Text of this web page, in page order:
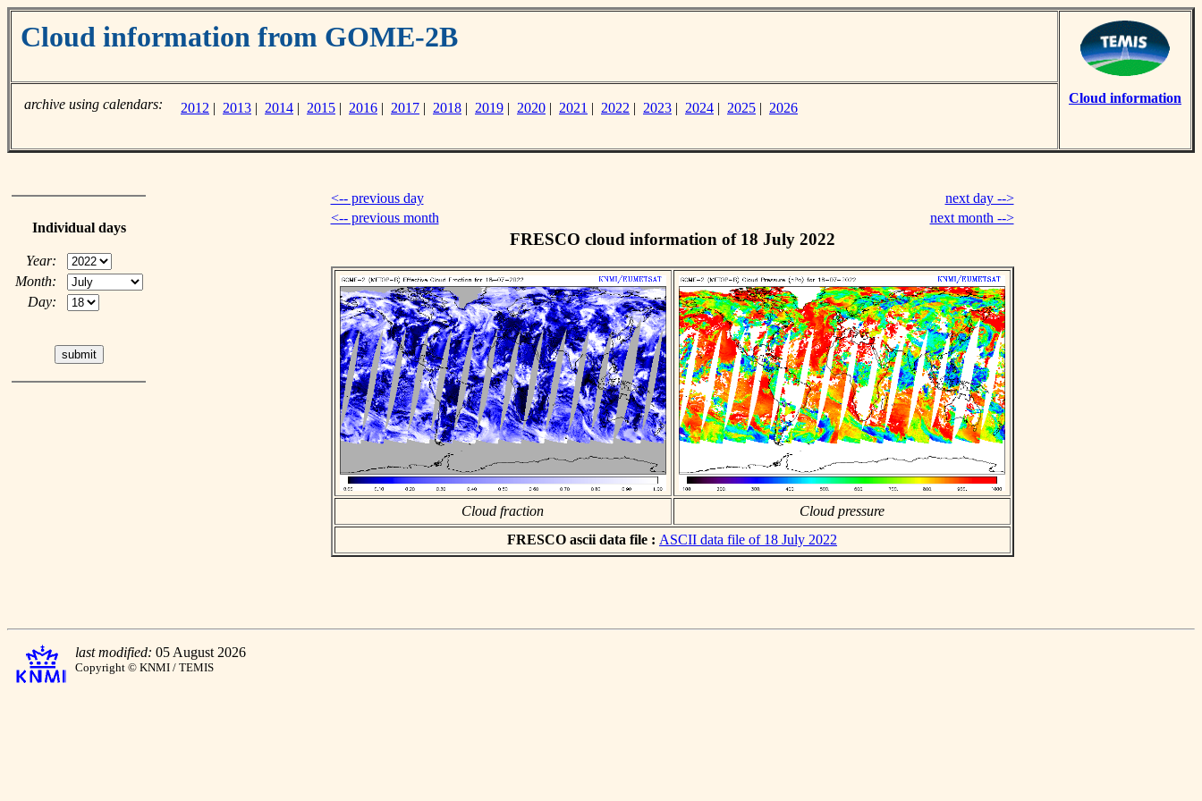
Cloud information from GOME-2B
Cloud information
archive using calendars: 2012 | 2013 | 2014 | 2015 | 2016 | 2017 | 2018 | 2019 | 2020 | 2021 | 2022 | 2023 | 2024 | 2025 | 2026
Individual days
Year:
Month:
Day:
<-- previous day
next day -->
<-- previous month
next month -->
FRESCO cloud information of 18 July 2022
Cloud fraction
Cloud pressure
FRESCO ascii data file : ASCII data file of 18 July 2022
last modified: 05 August 2026
Copyright © KNMI / TEMIS